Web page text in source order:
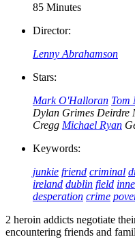
85 Minutes
Director:
Lenny Abrahamson
Stars:
Mark O'Halloran Tom
Dylan Grimes Deirdre
Cregg Michael Ryan
Keywords:
junkie friend criminal
ireland dublin field
desperation crime
2 heroin addicts negotiate
encountering friends and